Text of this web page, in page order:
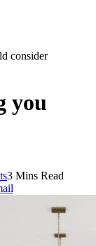
consider
you
3 Mins Read